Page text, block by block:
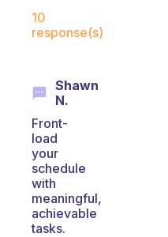
10
response(s)
Shawn
N.
Front-
load
your
schedule
with
meaningful,
achievable
tasks.